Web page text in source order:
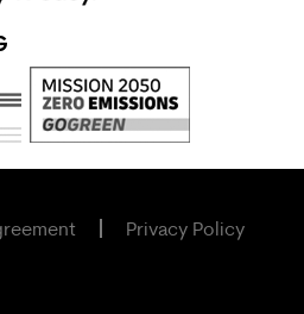
Privacy Policy